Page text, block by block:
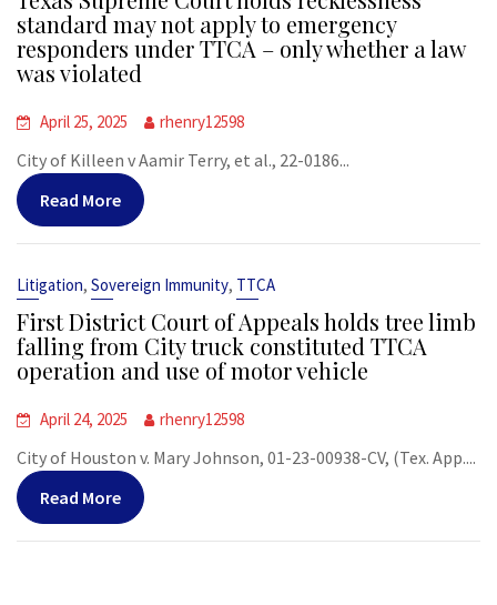
standard may not apply to emergency
responders under TTCA – only whether a law
was violated
April 25, 2025 rhenry12598
City of Killeen v Aamir Terry, et al., 22-0186...
Read More
Litigation, Sovereign Immunity, TTCA
First District Court of Appeals holds tree limb
falling from City truck constituted TTCA
operation and use of motor vehicle
April 24, 2025 rhenry12598
City of Houston v. Mary Johnson, 01-23-00938-CV, (Tex. App....
Read More